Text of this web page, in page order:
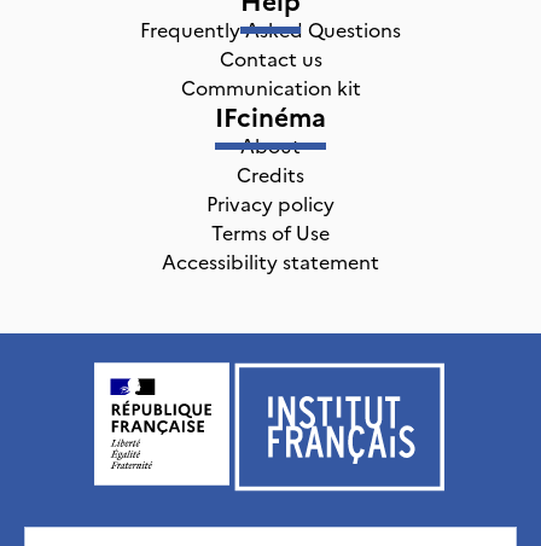
Frequently Asked Questions
Contact us
Communication kit
IFcinéma
About
Credits
Privacy policy
Terms of Use
Accessibility statement